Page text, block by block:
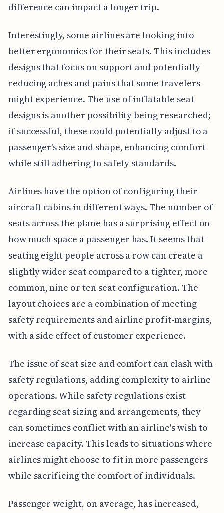
difference can impact a longer trip.
Interestingly, some airlines are looking into
better ergonomics for their seats. This includes
designs that focus on support and potentially
reducing aches and pains that some travelers
might experience. The use of inflatable seat
designs is another possibility being researched;
if successful, these could potentially adjust to a
passenger's size and shape, enhancing comfort
while still adhering to safety standards.
Airlines have the option of configuring their
aircraft cabins in different ways. The number of
seats across the plane has a surprising effect on
how much space a passenger has. It seems that
seating eight people across a row can create a
slightly wider seat compared to a tighter, more
common, nine or ten seat configuration. The
layout choices are a combination of meeting
safety requirements and airline profit-margins,
with a side effect of customer experience.
The issue of seat size and comfort can clash with
safety regulations, adding complexity to airline
operations. While safety regulations exist
regarding seat sizing and arrangements, they
can sometimes conflict with an airline's wish to
increase capacity. This leads to situations where
airlines might choose to fit in more passengers
while sacrificing the comfort of individuals.
Passenger weight, on average, has increased,